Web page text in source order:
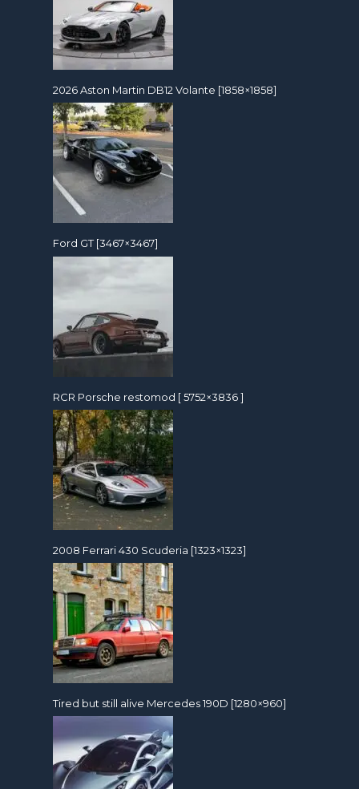
2026 Aston Martin DB12 Volante [1858×1858]
Ford GT [3467×3467]
RCR Porsche restomod [ 5752×3836 ]
2008 Ferrari 430 Scuderia [1323×1323]
Tired but still alive Mercedes 190D [1280×960]